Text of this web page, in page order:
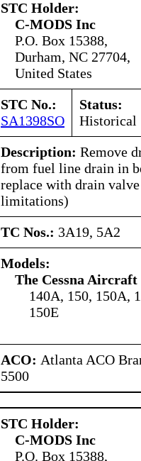
STC Holder:
C-MODS Inc
P.O. Box 15388,
Durham, NC 27704,
United States
STC No.:
SA1398SO
Status:
Historical
Description: Remove
from fuel line drain in
replace with drain
limitations)
TC Nos.: 3A19, 5A2
Models:
The Cessna Aircraft
140A, 150, 150A,
150E
ACO: Atlanta ACO
5500
STC Holder:
C-MODS Inc
P.O. Box 15388,